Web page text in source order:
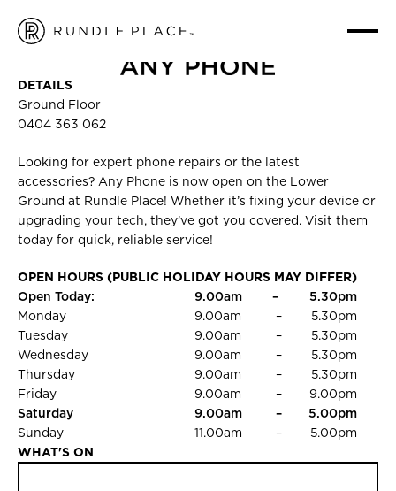
ANY PHONE
HOME/ FASHION/ ANY PHONE
DETAILS
Ground Floor
0404 363 062
Looking for expert phone repairs or the latest
accessories? Any Phone is now open on the Lower
Ground at Rundle Place! Whether it’s fixing your device or
upgrading your tech, they’ve got you covered. Visit them
today for quick, reliable service!
OPEN HOURS (PUBLIC HOLIDAY HOURS MAY DIFFER)
Open Today:
9.00am –
5.30pm
Monday
9.00am –
5.30pm
Tuesday
9.00am –
5.30pm
Wednesday
9.00am –
5.30pm
Thursday
9.00am –
5.30pm
Friday
9.00am –
9.00pm
Saturday
9.00am –
5.00pm
Sunday
11.00am –
5.00pm
WHAT'S ON